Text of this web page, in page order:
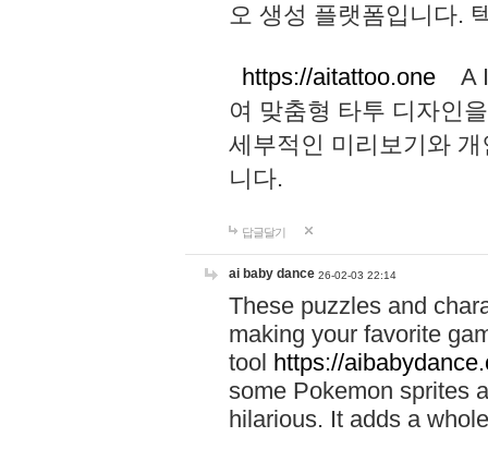
오 생성 플랫폼입니다.
https://aitattoo.one A I
여 맞춤형 타투 디자인
세부적인 미리보기와
니다.
답글달기
ai baby dance 26-02-03 22:14
These puzzles and
making your favorite
tool https://
some Pokemon sprites
hilarious. It adds a